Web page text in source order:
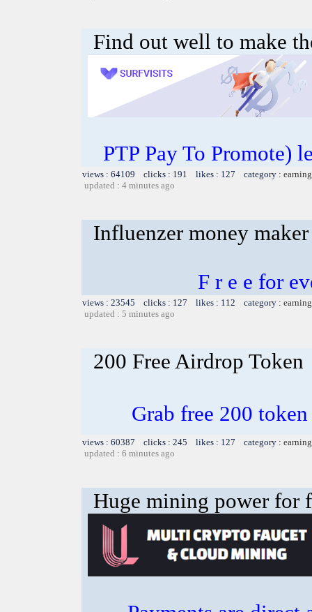
Find out well to make
PTP Pay To Promote)
views : 64109 clicks : 191 likes : 127 category :
updated : 4 minutes ago
Influenzer money maker
F r e e for
views : 23545 clicks : 127 likes : 112 category :
updated : 5 minutes ago
200 Free Airdrop Token
Grab free 200
views : 60387 clicks : 245 likes : 127 category :
updated : 6 minutes ago
Huge mining power for